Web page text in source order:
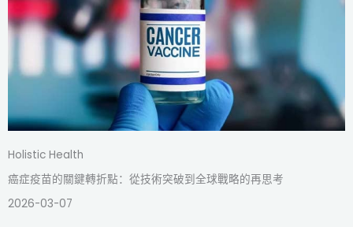
Holistic Health
癌症疫苗的關鍵轉折點：從技術突破到全球戰略的再思考
2026-03-07